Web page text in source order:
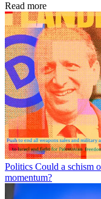
Read more
Politics Could a schism
momentum?